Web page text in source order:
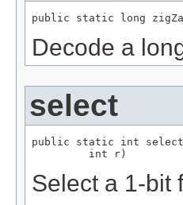
public static long
Decode a
select
public static int
         int r)
Select a 1-bit